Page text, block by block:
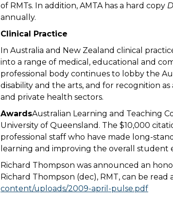
of RMTs. In addition, AMTA has a hard copy
annually.
Clinical Practice
In Australia and New Zealand clinical
into a range of medical, educational and
professional body continues to lobby the
disability and the arts, and for recognition
and private health sectors.
AwardsAustralian Learning and Teaching
University of Queensland. The $10,000
professional staff who have made long-
learning and improving the overall student
Richard Thompson was announced an
Richard Thompson (dec), RMT, can be read
content/uploads/2009-april-pulse.pdf